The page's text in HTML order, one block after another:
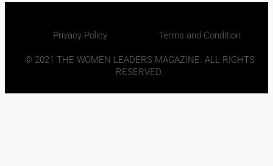
Privacy Policy Terms and Condition
© 2021 THE WOMEN LEADERS MAGAZINE. ALL RIGHTS
RESERVED.